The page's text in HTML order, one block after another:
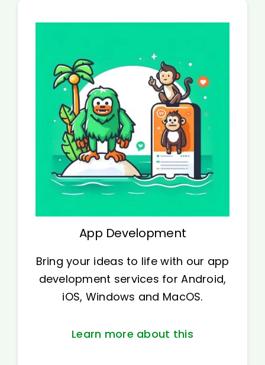
App Development
Bring your ideas to life with our app
development services for Android,
iOS, Windows and MacOS.
Learn more about this